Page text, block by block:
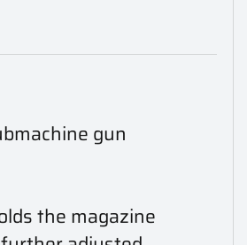
gun
the magazine